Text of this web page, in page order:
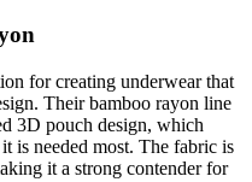
for creating underwear that
Their bamboo rayon line
3D pouch design, which
is needed most. The fabric is
it a strong contender for